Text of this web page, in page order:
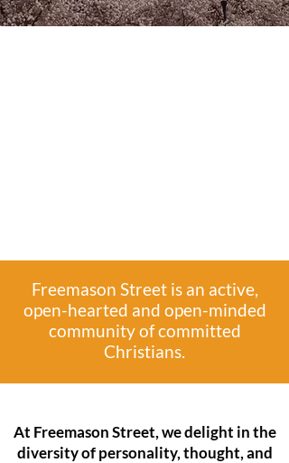
Freemason Street is an active,
open-hearted and open-minded
community of committed
Christians.
At Freemason Street, we delight in the
diversity of personality, thought, and